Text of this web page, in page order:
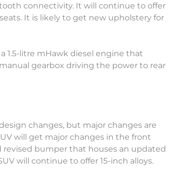
connectivity. It will continue to offer
It is likely to get new upholstery for
1.5-litre mHawk diesel engine that
gearbox driving the power to rear
changes, but major changes are
will get major changes in the front
revised bumper that houses an updated
will continue to offer 15-inch alloys.